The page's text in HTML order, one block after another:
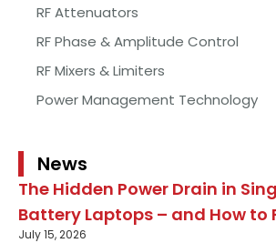
RF Attenuators
RF Phase & Amplitude Control
RF Mixers & Limiters
Power Management Technology
News
The Hidden Power Drain in
Battery Laptops – and How to
July 15, 2026